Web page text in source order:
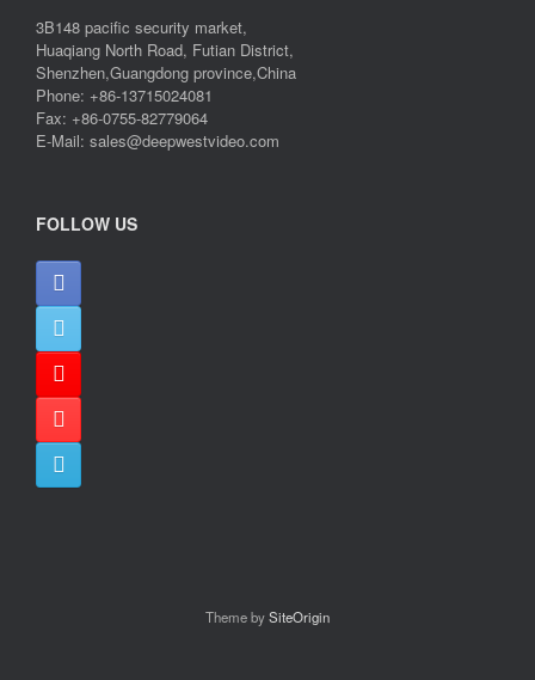
3B148 pacific security market,
Huaqiang North Road, Futian District,
Shenzhen,Guangdong province,China
Phone: +86-13715024081
Fax: +86-0755-82779064
E-Mail: sales@deepwestvideo.com
FOLLOW US
Theme bySiteOrigin